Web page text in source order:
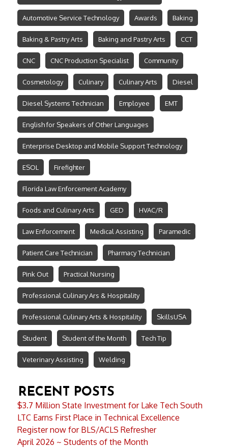
Automotive Service Technology Awards Baking
Baking & Pastry Arts Baking and Pastry Arts CCT
CNC CNC Production Specialist Community
Cosmetology Culinary Culinary Arts Diesel
Diesel Systems Technician Employee EMT
English for Speakers of Other Languages
Enterprise Desktop and Mobile Support Technology
ESOL Firefighter
Florida Law Enforcement Academy
Foods and Culinary Arts GED HVAC/R
Law Enforcement Medical Assisting Paramedic
Patient Care Technician Pharmacy Technician
Pink Out Practical Nursing
Professional Culinary Ars & Hospitality
Professional Culinary Arts & Hospitality SkillsUSA
Student Student of the Month Tech Tip
Veterinary Assisting Welding
RECENT POSTS
$3.7 Million State Investment for Lake Tech South
LTC Earns First Place in Technical Excellence
Register now for BLS/ACLS Refresher
April 2026 ~ Students of the Month